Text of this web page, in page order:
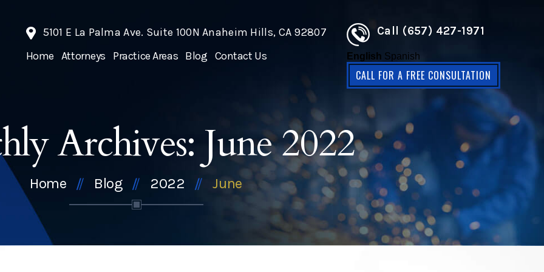
5101 E La Palma Ave. Suite 100N Anaheim Hills, CA 92807
Home Attorneys Practice Areas Blog Contact Us
Call (657) 427-1971
English Spanish
CALL FOR A FREE CONSULTATION
Archives: June 2022
Home Blog 2022 June